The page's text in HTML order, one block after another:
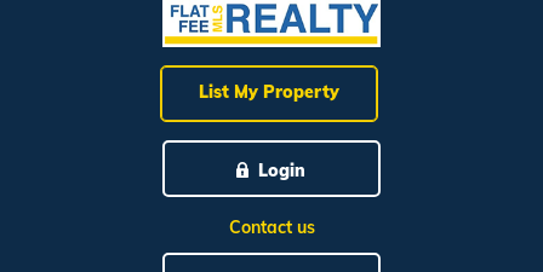
List My Property
Login
Contact us